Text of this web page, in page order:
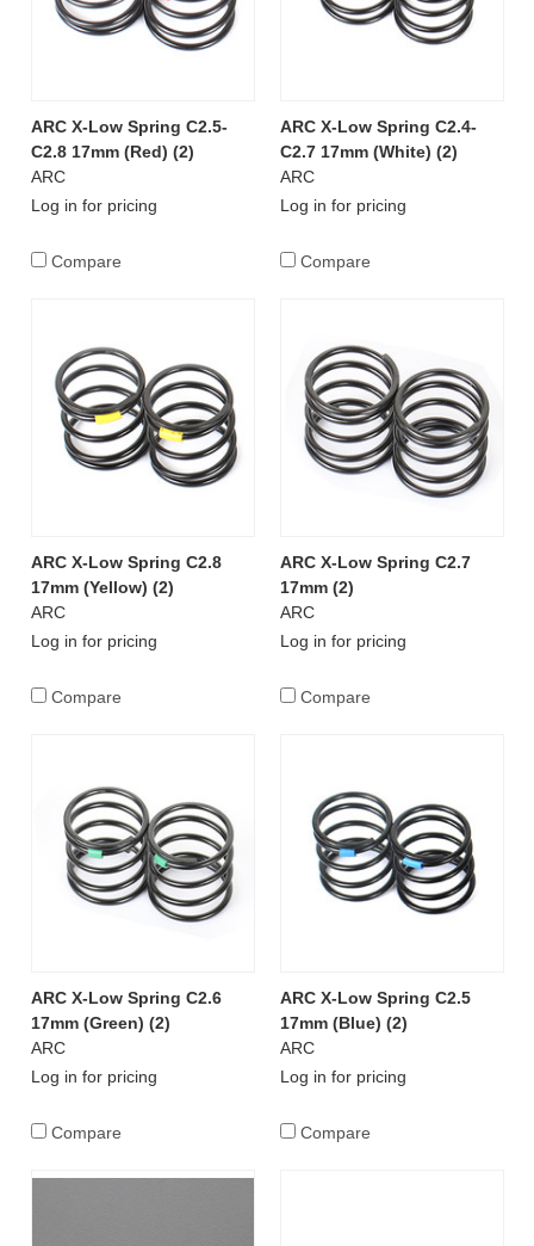
ARC X-Low Spring C2.5-
C2.8 17mm (Red) (2)
ARC
Log in for pricing
Compare
ARC X-Low Spring C2.4-
C2.7 17mm (White) (2)
ARC
Log in for pricing
Compare
ARC X-Low Spring C2.8
17mm (Yellow) (2)
ARC
Log in for pricing
Compare
ARC X-Low Spring C2.7
17mm (2)
ARC
Log in for pricing
Compare
ARC X-Low Spring C2.6
17mm (Green) (2)
ARC
Log in for pricing
Compare
ARC X-Low Spring C2.5
17mm (Blue) (2)
ARC
Log in for pricing
Compare